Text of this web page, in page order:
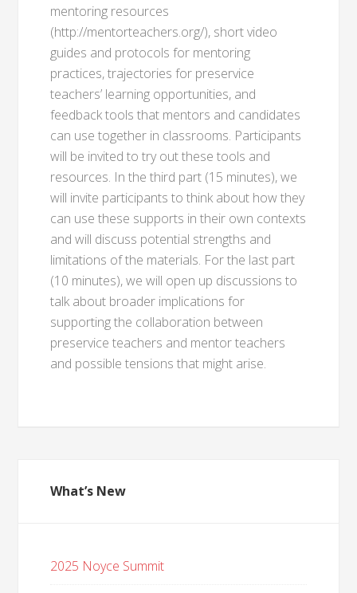
mentoring resources
(http://mentorteachers.org/), short video
guides and protocols for mentoring
practices, trajectories for preservice
teachers’ learning opportunities, and
feedback tools that mentors and candidates
can use together in classrooms. Participants
will be invited to try out these tools and
resources. In the third part (15 minutes), we
will invite participants to think about how they
can use these supports in their own contexts
and will discuss potential strengths and
limitations of the materials. For the last part
(10 minutes), we will open up discussions to
talk about broader implications for
supporting the collaboration between
preservice teachers and mentor teachers
and possible tensions that might arise.
What’s New
2025 Noyce Summit